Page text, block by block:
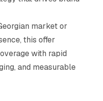
market or
this offer
with rapid
and measurable